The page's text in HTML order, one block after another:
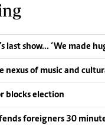
last show… ‘We made
nexus of music and
blocks election
foreigners 30